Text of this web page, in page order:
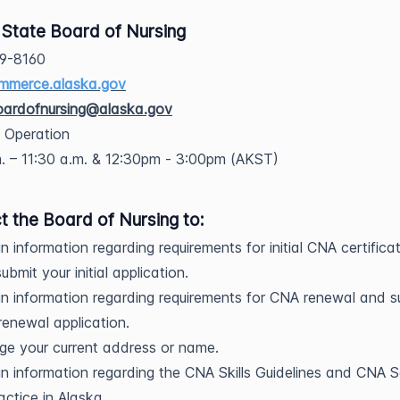
Board of Nursing
8160
– 11:30 a.m. & 12:30pm - 3:00pm (AKST)
the Board of Nursing to:
information regarding requirements for initial CNA
your initial application.
information regarding requirements for CNA renewal and
application.
your current address or name.
information regarding the CNA Skills Guidelines and CNA